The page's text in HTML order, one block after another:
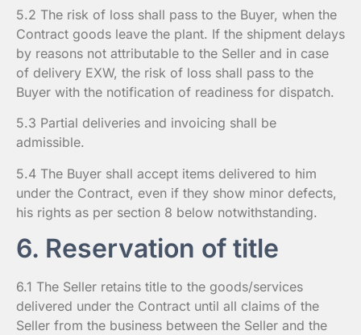
5.2 The risk of loss shall pass to the Buyer, when the
Contract goods leave the plant. If the shipment delays
by reasons not attributable to the Seller and in case
of delivery EXW, the risk of loss shall pass to the
Buyer with the notification of readiness for dispatch.
5.3 Partial deliveries and invoicing shall be
admissible.
5.4 The Buyer shall accept items delivered to him
under the Contract, even if they show minor defects,
his rights as per section 8 below notwithstanding.
6. Reservation of title
6.1 The Seller retains title to the goods/services
delivered under the Contract until all claims of the
Seller from the business between the Seller and the